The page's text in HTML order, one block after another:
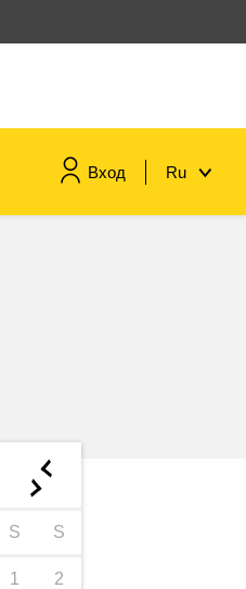
Вход Ru
◄
►
S S
1 2